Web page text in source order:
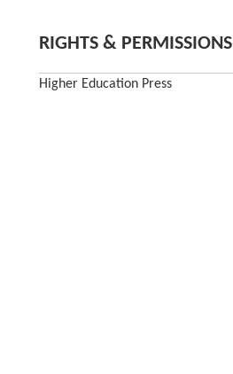
RIGHTS & PERMISSIONS
Higher Education Press